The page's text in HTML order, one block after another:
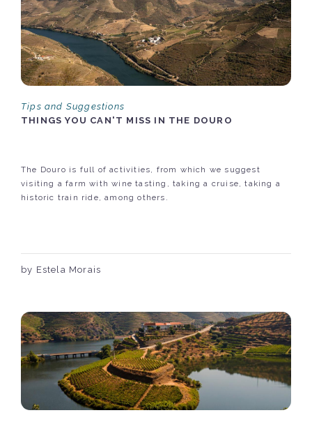
Tips and Suggestions
THINGS YOU CAN'T MISS IN THE DOURO
The Douro is full of activities, from which we suggest
visiting a farm with wine tasting, taking a cruise, taking a
historic train ride, among others.
by Estela Morais